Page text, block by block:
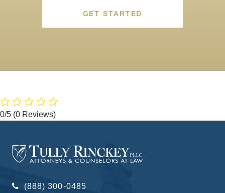
GET STARTED
0/5 (0 Reviews)
(888) 300-0485